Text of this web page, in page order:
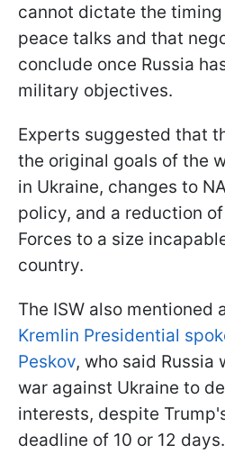
cannot dictate the
peace talks and that
conclude once Russia
military objectives.
Experts suggested that
the original goals of the
in Ukraine, changes to
policy, and a reduction
Forces to a size
country.
The ISW also mentioned
Kremlin Presidential
Peskov, who said Russia
war against Ukraine to
interests, despite
deadline of 10 or 12 days.